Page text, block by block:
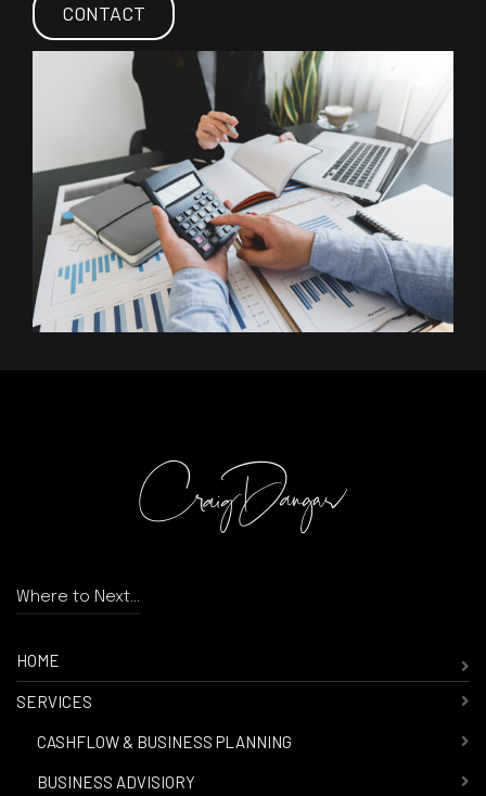
CONTACT
Where to Next...
HOME
SERVICES
CASHFLOW & BUSINESS PLANNING
BUSINESS ADVISIORY